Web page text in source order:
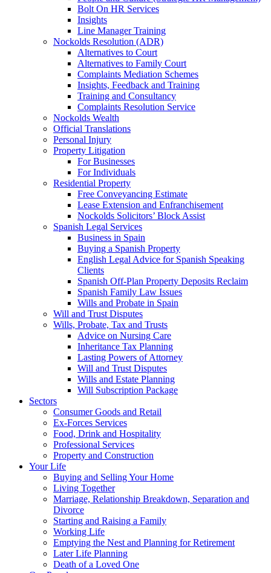
Bolt On HR Services
Insights
Line Manager Training
Nockolds Resolution (ADR)
Alternatives to Court
Alternatives to Family Court
Complaints Mediation Schemes
Insights, Feedback and Training
Training and Consultancy
Complaints Resolution Service
Nockolds Wealth
Official Translations
Personal Injury
Property Litigation
For Businesses
For Individuals
Residential Property
Free Conveyancing Estimate
Lease Extension and Enfranchisement
Nockolds Solicitors’ Block Assist
Spanish Legal Services
Business in Spain
Buying a Spanish Property
English Legal Advice for Spanish Speaking
Clients
Spanish Off-Plan Property Deposits Reclaim
Spanish Family Law Issues
Wills and Probate in Spain
Will and Trust Disputes
Wills, Probate, Tax and Trusts
Advice on Nursing Care
Inheritance Tax Planning
Lasting Powers of Attorney
Will and Trust Disputes
Wills and Estate Planning
Will Subscription Package
Sectors
Consumer Goods and Retail
Ex-Forces Services
Food, Drink and Hospitality
Professional Services
Property and Construction
Your Life
Buying and Selling Your Home
Living Together
Marriage, Relationship Breakdown, Separation and
Divorce
Starting and Raising a Family
Working Life
Emptying the Nest and Planning for Retirement
Later Life Planning
Death of a Loved One